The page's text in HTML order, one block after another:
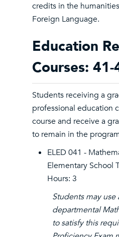
credits in the
Foreign Language.
Education
Courses: 41-
Students receiving a
professional education
course and receive a
to remain in the
ELED 041 -
Elementary School
Hours: 3
Students may use
departmental
to satisfy this